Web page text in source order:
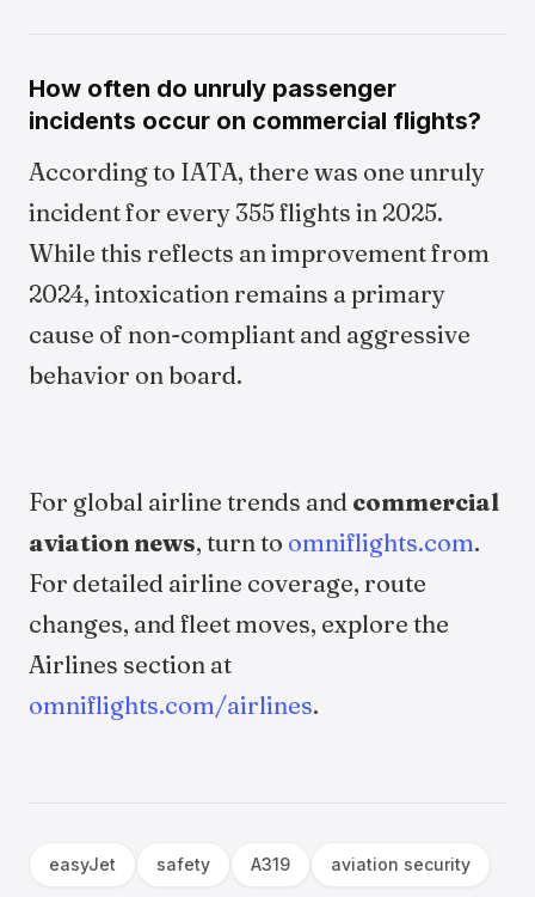
How often do unruly passenger
incidents occur on commercial flights?
According to IATA, there was one unruly
incident for every 355 flights in 2025.
While this reflects an improvement from
2024, intoxication remains a primary
cause of non-compliant and aggressive
behavior on board.
For global airline trends and commercial
aviation news, turn to omniflights.com.
For detailed airline coverage, route
changes, and fleet moves, explore the
Airlines section at
omniflights.com/airlines.
easyJet safety A319 aviation security